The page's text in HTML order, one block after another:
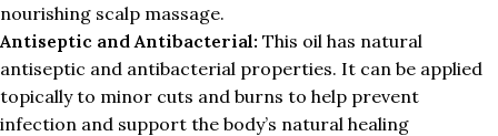
nourishing scalp massage.
Antiseptic and Antibacterial: This oil has natural
antiseptic and antibacterial properties. It can be applied
topically to minor cuts and burns to help prevent
infection and support the body’s natural healing